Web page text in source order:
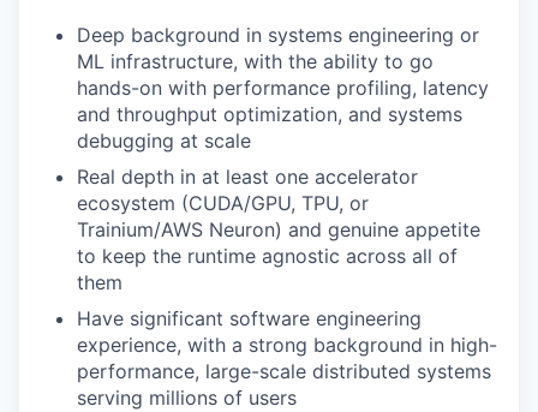
Deep background in systems engineering or
ML infrastructure, with the ability to go
hands-on with performance profiling, latency
and throughput optimization, and systems
debugging at scale
Real depth in at least one accelerator
ecosystem (CUDA/GPU, TPU, or
Trainium/AWS Neuron) and genuine appetite
to keep the runtime agnostic across all of
them
Have significant software engineering
experience, with a strong background in high-
performance, large-scale distributed systems
serving millions of users